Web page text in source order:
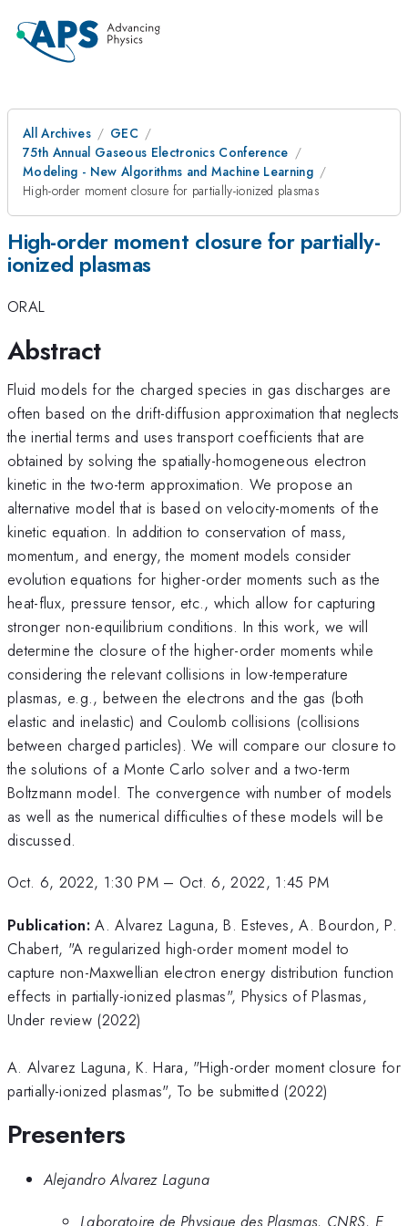
All Archives
GEC
75th Annual Gaseous Electronics Conference
Modeling - New Algorithms and Machine Learning
High-order moment closure for partially-ionized plasmas
High-order moment closure for partially-
ionized plasmas
ORAL
Abstract
Fluid models for the charged species in gas discharges are
often based on the drift-diffusion approximation that neglects
the inertial terms and uses transport coefficients that are
obtained by solving the spatially-homogeneous electron
kinetic in the two-term approximation. We propose an
alternative model that is based on velocity-moments of the
kinetic equation. In addition to conservation of mass,
momentum, and energy, the moment models consider
evolution equations for higher-order moments such as the
heat-flux, pressure tensor, etc., which allow for capturing
stronger non-equilibrium conditions. In this work, we will
determine the closure of the higher-order moments while
considering the relevant collisions in low-temperature
plasmas, e.g., between the electrons and the gas (both
elastic and inelastic) and Coulomb collisions (collisions
between charged particles). We will compare our closure to
the solutions of a Monte Carlo solver and a two-term
Boltzmann model. The convergence with number of models
as well as the numerical difficulties of these models will be
discussed.
Oct. 6, 2022, 1:30 PM– Oct. 6, 2022, 1:45 PM
Publication: A. Alvarez Laguna, B. Esteves, A. Bourdon, P.
Chabert, "A regularized high-order moment model to
capture non-Maxwellian electron energy distribution function
effects in partially-ionized plasmas", Physics of Plasmas,
Under review (2022)
A. Alvarez Laguna, K. Hara, "High-order moment closure for
partially-ionized plasmas", To be submitted (2022)
Presenters
Alejandro Alvarez Laguna
Laboratoire de Physique des Plasmas, CNRS, E.